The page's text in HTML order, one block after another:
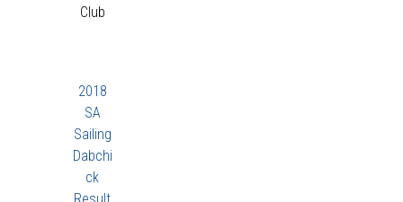
Club
2018
SA
Sailing
Dabchi
ck